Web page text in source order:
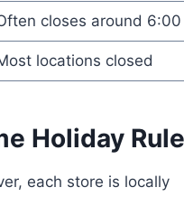
closes around 6:00
locations closed
Holiday
each store is locally